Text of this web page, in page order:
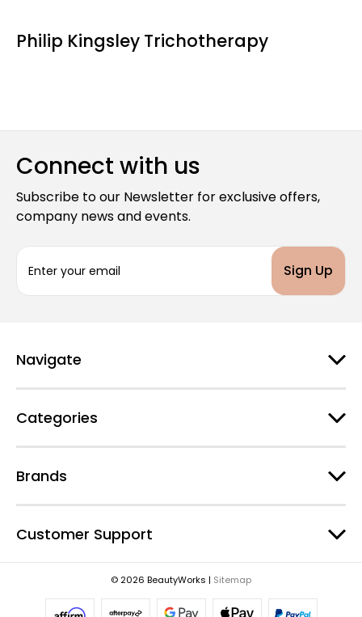
Philip Kingsley Trichotherapy
Connect with us
Subscribe to our Newsletter for exclusive offers,
company news and events.
a
d
r
s
Navigate
Categories
Brands
Customer Support
© 2026 BeautyWorks | Sitemap